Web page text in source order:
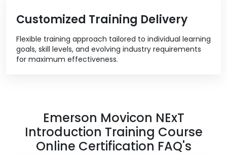
Customized Training Delivery
Flexible training approach tailored to individual learning
goals, skill levels, and evolving industry requirements
for maximum effectiveness.
Emerson Movicon NExT
Introduction Training Course
Online Certification FAQ's